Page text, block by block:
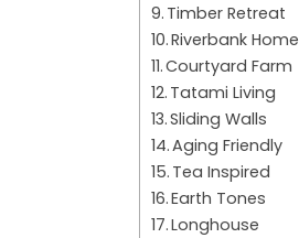
Timber Retreat
Riverbank Home
Courtyard Farm
Tatami Living
Sliding Walls
Aging Friendly
Tea Inspired
Earth Tones
Longhouse